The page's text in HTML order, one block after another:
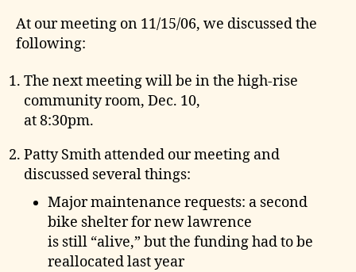
t
At our meeting on 11/15/06, we discussed the
following:
The next meeting will be in the high-rise
community room, Dec. 10,
at 8:30pm.
Patty Smith attended our meeting and
discussed several things:
Major maintenance requests: a second
bike shelter for new lawrence
is still “alive,” but the funding had to be
reallocated last year